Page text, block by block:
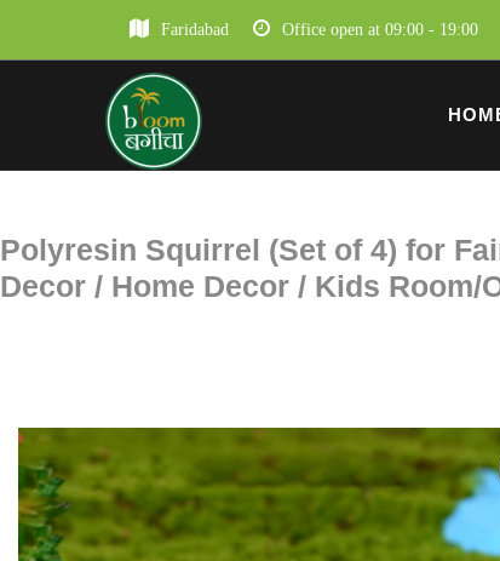
Faridabad Office open at 09:00 - 19:00
Polyresin Squirrel (Set of 4) for
Decor / Home Decor / Kids